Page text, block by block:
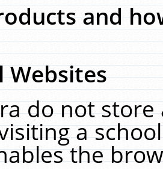
and
Websites
do not
a
the